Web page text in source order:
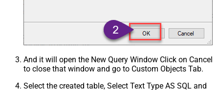
And it will open the New Query Window Click on Cancel
to close that window and go to Custom Objects Tab.
Select the created table, Select Text Type AS SQL and